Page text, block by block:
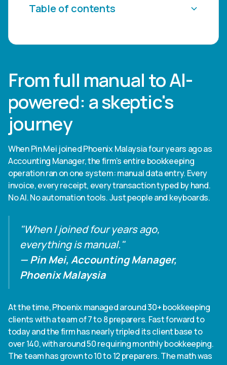
Table of contents
Heading 4
Heading 6
From full manual to AI-
powered: a skeptic's
journey
When Pin Mei joined Phoenix Malaysia four years ago as
Accounting Manager, the firm's entire bookkeeping
operation ran on one system: manual data entry. Every
invoice, every receipt, every transaction typed by hand.
No AI. No automation tools. Just people and keyboards.
"When I joined four years ago,
everything is manual."
— Pin Mei, Accounting Manager,
Phoenix Malaysia
At the time, Phoenix managed around 30+ bookkeeping
clients with a team of 7 to 8 preparers. Fast forward to
today and the firm has nearly tripled its client base to
over 140, with around 50 requiring monthly bookkeeping.
The team has grown to 10 to 12 preparers. The math was